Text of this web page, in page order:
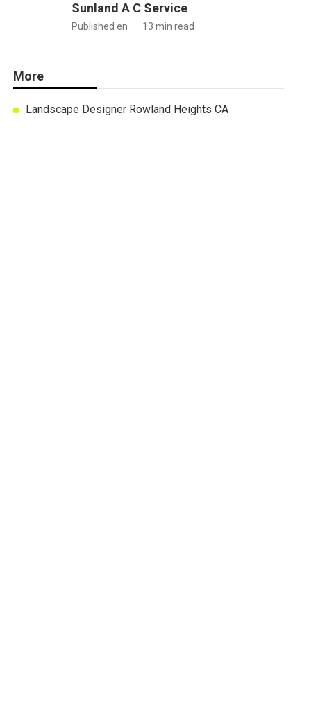
Sunland A C Service
Published en 13 min read
More
Landscape Designer Rowland Heights CA